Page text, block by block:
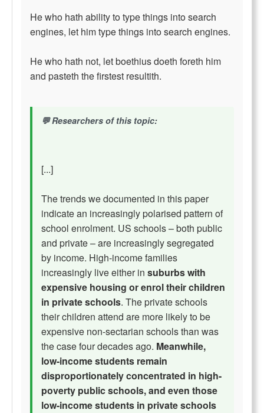
He who hath ability to type things into search
engines, let him type things into search engines.
He who hath not, let boethius doeth foreth him
and pasteth the firstest resultith.
Researchers of this topic:
[...]
The trends we documented in this paper
indicate an increasingly polarised pattern of
school enrolment. US schools – both public
and private – are increasingly segregated
by income. High-income families
increasingly live either in suburbs with
expensive housing or enrol their children
in private schools. The private schools
their children attend are more likely to be
expensive non-sectarian schools than was
the case four decades ago. Meanwhile,
low-income students remain
disproportionately concentrated in high-
poverty public schools, and even those
low-income students in private schools